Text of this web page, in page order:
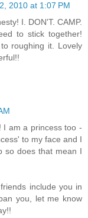
2010 at 1:07 PM
I. DON'T. CAMP.
to stick together!
roughing it. Lovely
I am a princess too -
to my face and I
so does that mean I
include you in
you, let me know